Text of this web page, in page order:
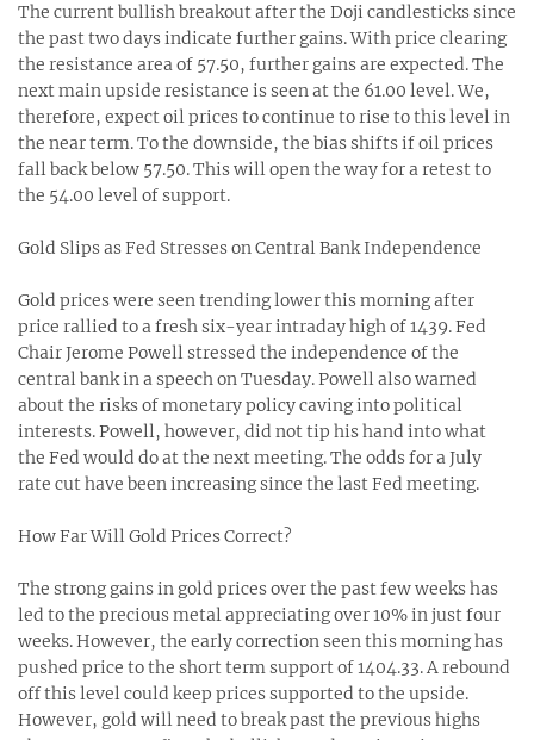
The current bullish breakout after the Doji candlesticks since
the past two days indicate further gains. With price clearing
the resistance area of 57.50, further gains are expected. The
next main upside resistance is seen at the 61.00 level. We,
therefore, expect oil prices to continue to rise to this level in
the near term. To the downside, the bias shifts if oil prices
fall back below 57.50. This will open the way for a retest to
the 54.00 level of support.
Gold Slips as Fed Stresses on Central Bank Independence
Gold prices were seen trending lower this morning after
price rallied to a fresh six-year intraday high of 1439. Fed
Chair Jerome Powell stressed the independence of the
central bank in a speech on Tuesday. Powell also warned
about the risks of monetary policy caving into political
interests. Powell, however, did not tip his hand into what
the Fed would do at the next meeting. The odds for a July
rate cut have been increasing since the last Fed meeting.
How Far Will Gold Prices Correct?
The strong gains in gold prices over the past few weeks has
led to the precious metal appreciating over 10% in just four
weeks. However, the early correction seen this morning has
pushed price to the short term support of 1404.33. A rebound
off this level could keep prices supported to the upside.
However, gold will need to break past the previous highs